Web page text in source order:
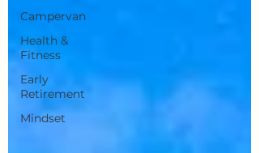
Campervan
Health &
Fitness
Early
Retirement
Mindset